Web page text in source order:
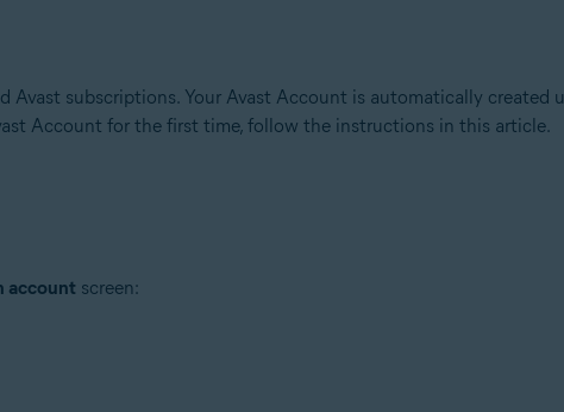
Avast subscriptions. Your Avast Account is automatically created
Account for the first time, follow the instructions in this article.
account screen: